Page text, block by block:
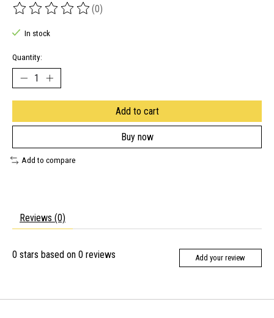
The rating of this product is
(0)
In stock
Quantity:
Add to cart
Buy now
Add to compare
Reviews (0)
0 stars based on 0 reviews Add your review